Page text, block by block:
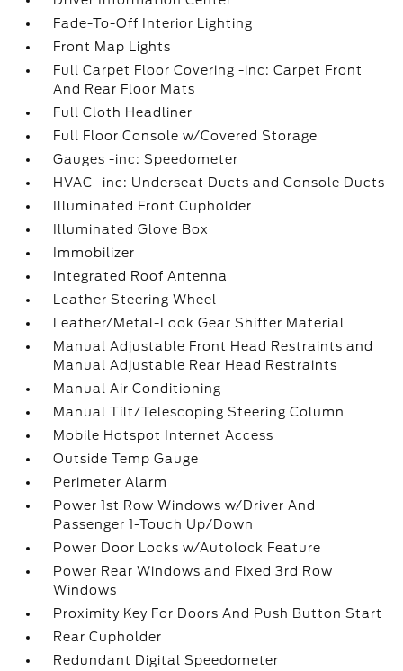
Fade-To-Off Interior Lighting
Front Map Lights
Full Carpet Floor Covering -inc: Carpet Front
And Rear Floor Mats
Full Cloth Headliner
Full Floor Console w/Covered Storage
Gauges -inc: Speedometer
HVAC -inc: Underseat Ducts and Console Ducts
Illuminated Front Cupholder
Illuminated Glove Box
Immobilizer
Integrated Roof Antenna
Leather Steering Wheel
Leather/Metal-Look Gear Shifter Material
Manual Adjustable Front Head Restraints and
Manual Adjustable Rear Head Restraints
Manual Air Conditioning
Manual Tilt/Telescoping Steering Column
Mobile Hotspot Internet Access
Outside Temp Gauge
Perimeter Alarm
Power 1st Row Windows w/Driver And
Passenger 1-Touch Up/Down
Power Door Locks w/Autolock Feature
Power Rear Windows and Fixed 3rd Row
Windows
Proximity Key For Doors And Push Button Start
Rear Cupholder
Redundant Digital Speedometer